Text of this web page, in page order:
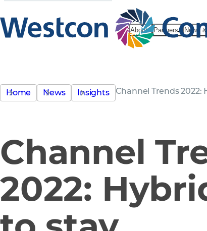
About Partners News
Home News Insights Channel Trends 2022:
Channel
2022: